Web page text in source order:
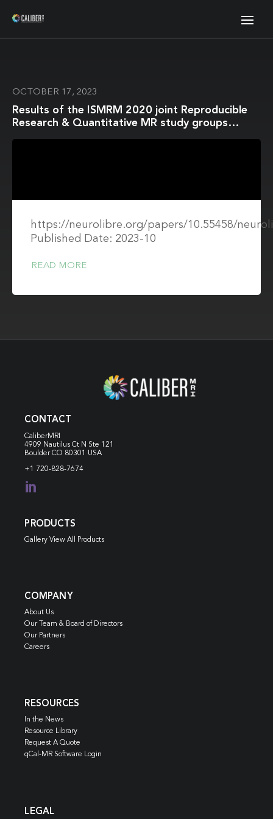
OCTOBER 17, 2023
Results of the ISMRM 2020 joint Reproducible
Research & Quantitative MR study groups
https://neurolibre.org/papers/10.55458/
Published Date: 2023-10
READ MORE
CONTACT
CaliberMRI
4909 Nautilus Ct N Ste 121
Boulder CO 80301 USA
+1 720-828-7674

PRODUCTS
Gallery View All Products
COMPANY
About Us
Our Team & Board of Directors
Our Partners
Careers
RESOURCES
In the News
Resource Library
Request A Quote
qCal-MR Software Login
LEGAL